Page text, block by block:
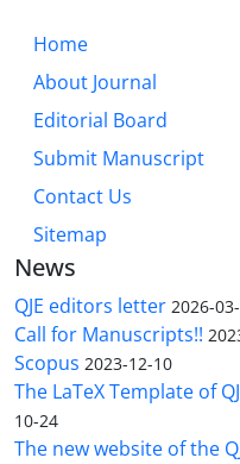
Home
About Journal
Editorial Board
Submit Manuscript
Contact Us
Sitemap
News
QJE editors letter 2026-
Call for Manuscripts!!
Scopus 2023-12-10
The LaTeX Template of
10-24
The new website of the